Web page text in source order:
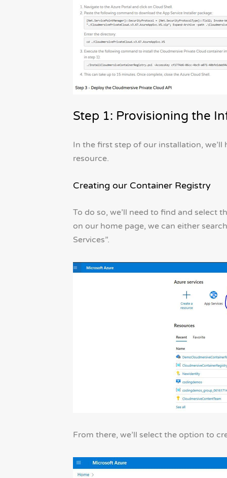
Step 1: Provisioning the
In the first step of our installation,
resource.
Creating our Container Registry
To do so, we’ll need to find and select
on our home page, we can either
Services”.
From there, we’ll select the option to